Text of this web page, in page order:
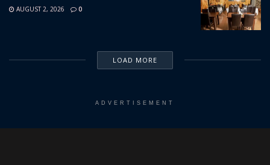
AUGUST 2, 2026 0
LOAD MORE
ADVERTISEMENT